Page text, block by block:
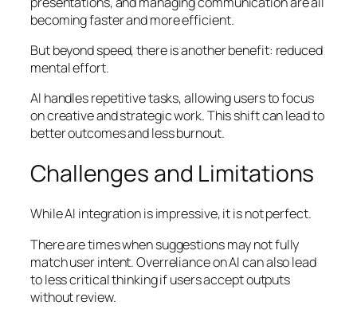
becoming faster and more efficient.
But beyond speed, there is another benefit: reduced
mental effort.
AI handles repetitive tasks, allowing users to focus
on creative and strategic work. This shift can lead to
better outcomes and less burnout.
Challenges and Limitations
While AI integration is impressive, it is not perfect.
There are times when suggestions may not fully
match user intent. Overreliance on AI can also lead
to less critical thinking if users accept outputs
without review.